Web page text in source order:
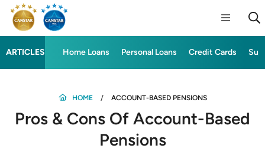
ARTICLES Home Loans Personal Loans Credit Cards
HOME ACCOUNT-BASED PENSIONS
Pros & Cons Of Account-Based
Pensions